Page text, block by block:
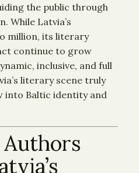
the public through
While Latvia’s
million, its literary
continue to grow
inclusive, and full
literary scene truly
into Baltic identity and